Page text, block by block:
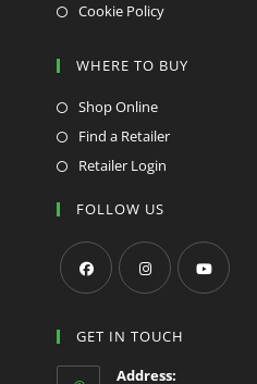
Cookie Policy
WHERE TO BUY
Shop Online
Find a Retailer
Retailer Login
FOLLOW US
in
a
in
in
GET IN TOUCH
Address: